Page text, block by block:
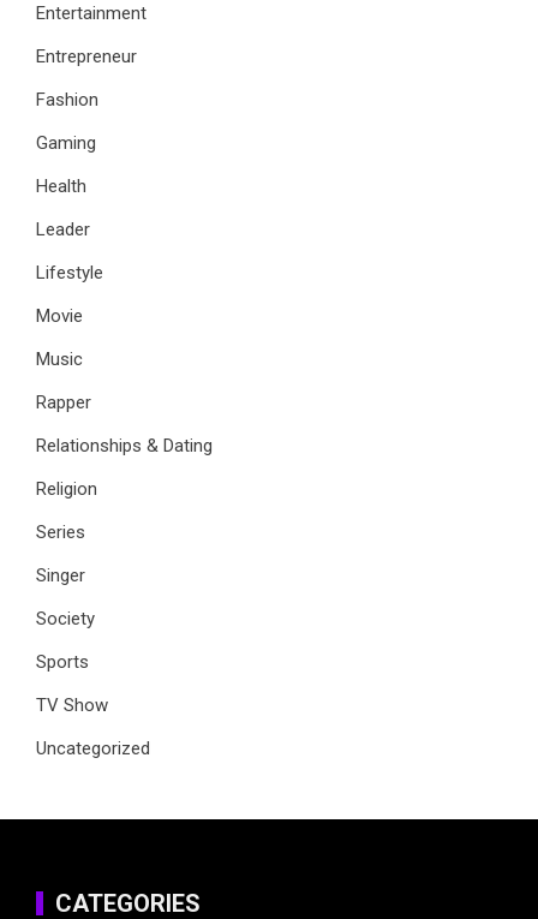
Entertainment
Entrepreneur
Fashion
Gaming
Health
Leader
Lifestyle
Movie
Music
Rapper
Relationships & Dating
Religion
Series
Singer
Society
Sports
TV Show
Uncategorized
CATEGORIES